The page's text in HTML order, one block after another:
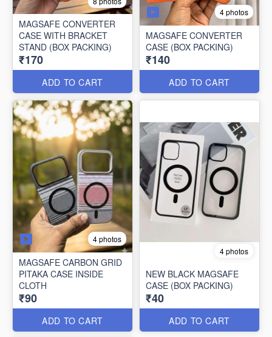
MAGSAFE CONVERTER
CASE WITH BRACKET
STAND (BOX PACKING)
₹170
ADD TO CART
4 photos
MAGSAFE CONVERTER
CASE (BOX PACKING)
₹140
ADD TO CART
4 photos
MAGSAFE CARBON GRID
PITAKA CASE INSIDE
CLOTH
₹90
ADD TO CART
4 photos
NEW BLACK MAGSAFE
CASE (BOX PACKING)
₹40
ADD TO CART